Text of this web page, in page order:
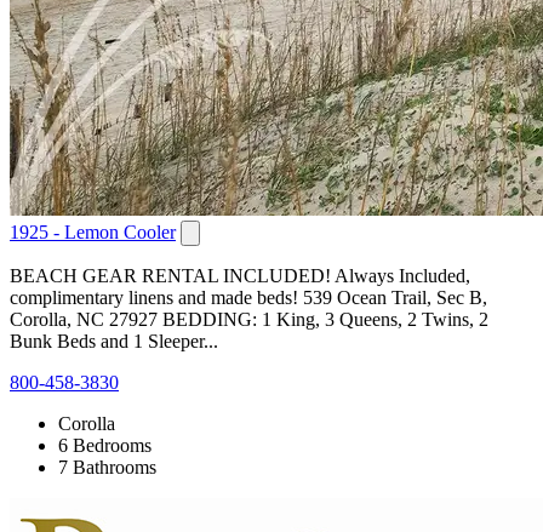
1925 - Lemon Cooler
BEACH GEAR RENTAL INCLUDED! Always Included,
complimentary linens and made beds! 539 Ocean Trail, Sec B,
Corolla, NC 27927 BEDDING: 1 King, 3 Queens, 2 Twins, 2
Bunk Beds and 1 Sleeper...
800-458-3830
Corolla
6 Bedrooms
7 Bathrooms